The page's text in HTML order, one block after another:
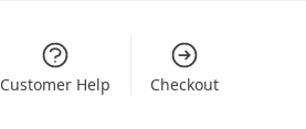
Customer Help Checkout